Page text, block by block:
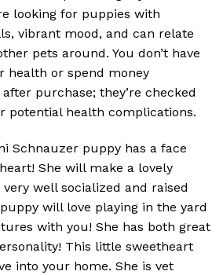
looking for puppies with
vibrant mood, and can relate
pets around. You don’t have
health or spend money
purchase; they’re checked
potential health complications.
Schnauzer puppy has a face
She will make a lovely
well socialized and raised
will love playing in the yard
with you! She has both great
This little sweetheart
into your home. She is vet